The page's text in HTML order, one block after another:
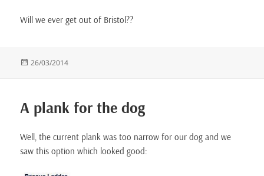
Will we ever get out of Bristol??
Posted
26/03/2014
A plank for the dog
Well, the current plank was too narrow for our dog and we
saw this option which looked good: